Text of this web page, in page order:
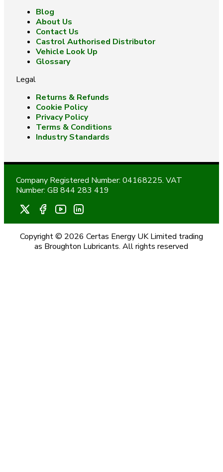
Blog
About Us
Contact Us
Castrol Authorised Distributor
Vehicle Look Up
Glossary
Legal
Returns & Refunds
Cookie Policy
Privacy Policy
Terms & Conditions
Industry Standards
Company Registered Number: 04168225. VAT
Number: GB 844 283 419
Copyright © 2026 Certas Energy UK Limited trading
as Broughton Lubricants. All rights reserved